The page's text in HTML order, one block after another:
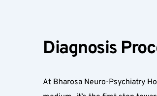
Diagnosis
At Bharosa Neuro-Psychiatry